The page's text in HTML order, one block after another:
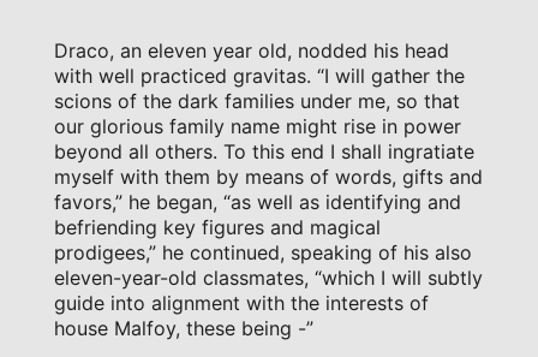
Draco, an eleven year old, nodded his head
with well practiced gravitas. “I will gather the
scions of the dark families under me, so that
our glorious family name might rise in power
beyond all others. To this end I shall ingratiate
myself with them by means of words, gifts and
favors,” he began, “as well as identifying and
befriending key figures and magical
prodigees,” he continued, speaking of his also
eleven-year-old classmates, “which I will subtly
guide into alignment with the interests of
house Malfoy, these being -”